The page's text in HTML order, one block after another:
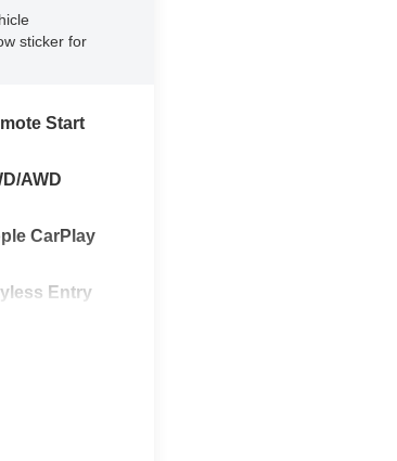
sticker for
Start
AWD
CarPlay
Entry